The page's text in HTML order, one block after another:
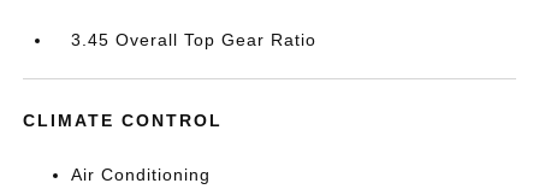
3.45 Overall Top Gear Ratio
CLIMATE CONTROL
Air Conditioning